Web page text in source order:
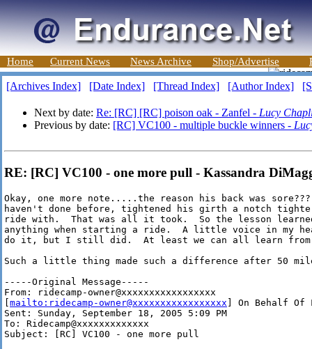
Home Current News News Archive Shop/Advertise
[Archives Index] [Date Index] [Thread Index] [Author Index]
Next by date: Re: [RC] [RC] poison oak - Zanfel - Lucy
Previous by date: [RC] VC100 - multiple buckle winners -
RE: [RC] VC100 - one more pull - Kassandra
Okay, one more note.....the reason his back was
haven't done before, tightened his girth a notch
ride with.  That was all it took.  So the lesson
anything when starting a ride.  A little voice in my
do it, but I still did.  At least we can all learn from
Such a little thing made such a difference after 50
-----Original Message-----
From: ridecamp-owner@xxxxxxxxxxxxxxxxx
mailto:ridecamp-owner@xxxxxxxxxxxxxxxxx ] On Behalf Of
Sent: Sunday, September 18, 2005 5:09 PM
To: Ridecamp@xxxxxxxxxxxxx
Subject: [RC] VC100 - one more pull